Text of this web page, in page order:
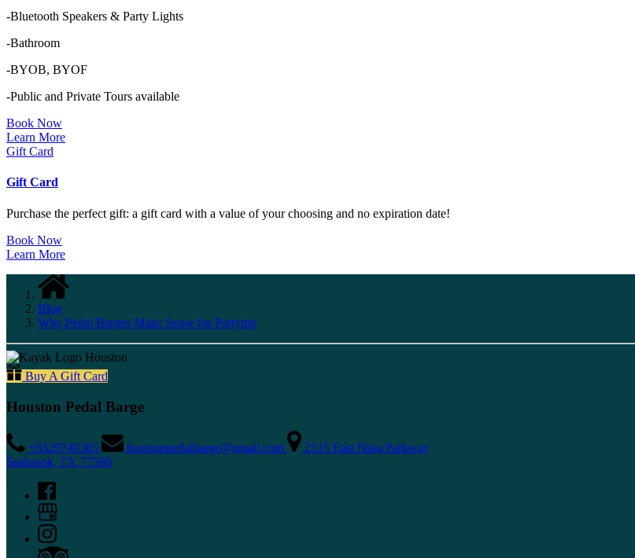
-Bluetooth Speakers & Party Lights
-Bathroom
-BYOB, BYOF
-Public and Private Tours available
Book Now
Learn More
Gift Card
Gift Card
Purchase the perfect gift: a gift card with a value of your choosing and no expiration date!
Book Now
Learn More
Blog
Why Pedal Barges Make Sense for Partying
Buy A Gift Card
Houston Pedal Barge
+8329740365 houstonpedalbarge@gmail.com
2515 East Nasa Parkway
Seabrook, TX 77586